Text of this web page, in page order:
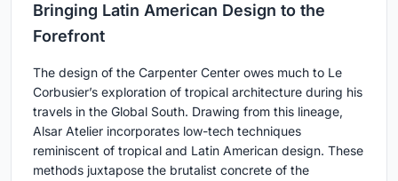
Bringing Latin American Design to the
Forefront
The design of the Carpenter Center owes much to Le
Corbusier’s exploration of tropical architecture during his
travels in the Global South. Drawing from this lineage,
Alsar Atelier incorporates low-tech techniques
reminiscent of tropical and Latin American design. These
methods juxtapose the brutalist concrete of the